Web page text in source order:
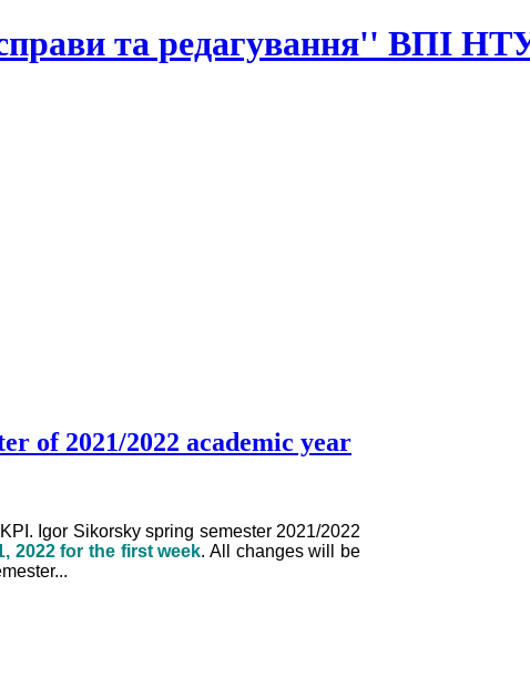
та редагування'' ВПІ
of 2021/2022 academic year
Igor Sikorsky spring semester 2021/2022
2022 for the first week. All changes will be